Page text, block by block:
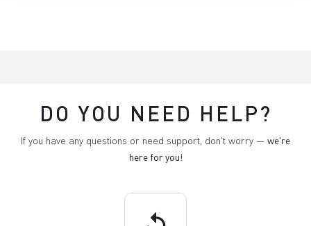
DO YOU NEED HELP?
If you have any questions or need support, don't worry — we're
here for you!